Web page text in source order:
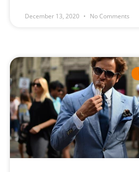
December 13, 2020 No Comments